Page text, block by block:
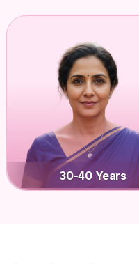
30-40 Years